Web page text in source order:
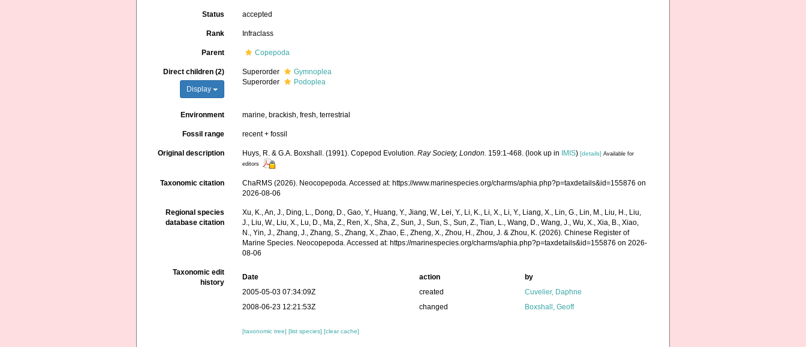
Status accepted
Rank Infraclass
Parent Copepoda
Direct children (2)
Display
Superorder
Gymnoplea
Superorder
Podoplea
Environment marine, brackish, fresh, terrestrial
Fossil range recent + fossil
Original description Huys, R. & G.A. Boxshall. (1991). Copepod Evolution.Ray Society, London. 159:1-468. (look up in IMIS)[details] Available for
editors
Taxonomic citation
ChaRMS (2026). Neocopepoda. Accessed at: https://www.marinespecies.org/charms/aphia.php?p=taxdetails&id=155876 on
2026-08-06
Regional species
database citation
Xu, K., An, J., Ding, L., Dong, D., Gao, Y., Huang, Y., Jiang, W., Lei, Y., Li, K., Li, X., Li, Y., Liang, X., Lin, G., Lin, M., Liu, H., Liu,
J., Liu, W., Liu, X., Lu, D., Ma, Z., Ren, X., Sha, Z., Sun, J., Sun, S., Sun, Z., Tian, L., Wang, D., Wang, J., Wu, X., Xia, B., Xiao,
N., Yin, J., Zhang, J., Zhang, S., Zhang, X., Zhao, E., Zheng, X., Zhou, H., Zhou, J. & Zhou, K. (2026). Chinese Register of
Marine Species. Neocopepoda. Accessed at: https://marinespecies.org/charms/aphia.php?p=taxdetails&id=155876 on 2026-
08-06
Taxonomic edit
history
Date action
by
2005-05-03 07:34:09Z
created
Cuvelier, Daphne
2008-06-23 12:21:53Z
changed Boxshall, Geoff
[taxonomic tree][list species][clear cache]